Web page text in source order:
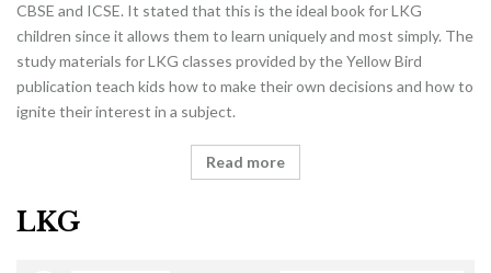
CBSE and ICSE. It stated that this is the ideal book for LKG
children since it allows them to learn uniquely and most simply. The
study materials for LKG classes provided by the Yellow Bird
publication teach kids how to make their own decisions and how to
ignite their interest in a subject.
Read more
LKG